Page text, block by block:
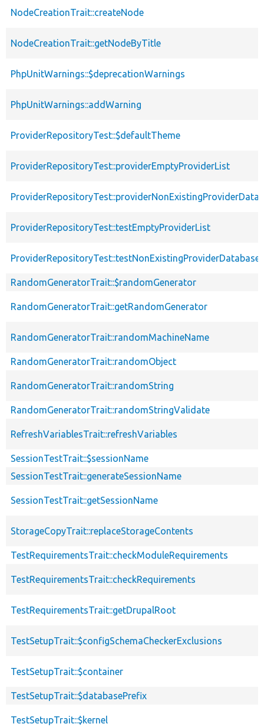
NodeCreationTrait::createNode
NodeCreationTrait::getNodeByTitle
PhpUnitWarnings::$deprecationWarnings
PhpUnitWarnings::addWarning
ProviderRepositoryTest::$defaultTheme
ProviderRepositoryTest::providerEmptyProviderList
ProviderRepositoryTest::testEmptyProviderList
ProviderRepositoryTest::testNonExistingProviderDatabase
RandomGeneratorTrait::$randomGenerator
RandomGeneratorTrait::getRandomGenerator
RandomGeneratorTrait::randomMachineName
RandomGeneratorTrait::randomObject
RandomGeneratorTrait::randomString
RandomGeneratorTrait::randomStringValidate
RefreshVariablesTrait::refreshVariables
SessionTestTrait::$sessionName
SessionTestTrait::generateSessionName
SessionTestTrait::getSessionName
StorageCopyTrait::replaceStorageContents
TestRequirementsTrait::checkModuleRequirements
TestRequirementsTrait::checkRequirements
TestRequirementsTrait::getDrupalRoot
TestSetupTrait::$configSchemaCheckerExclusions
TestSetupTrait::$container
TestSetupTrait::$databasePrefix
TestSetupTrait::$kernel